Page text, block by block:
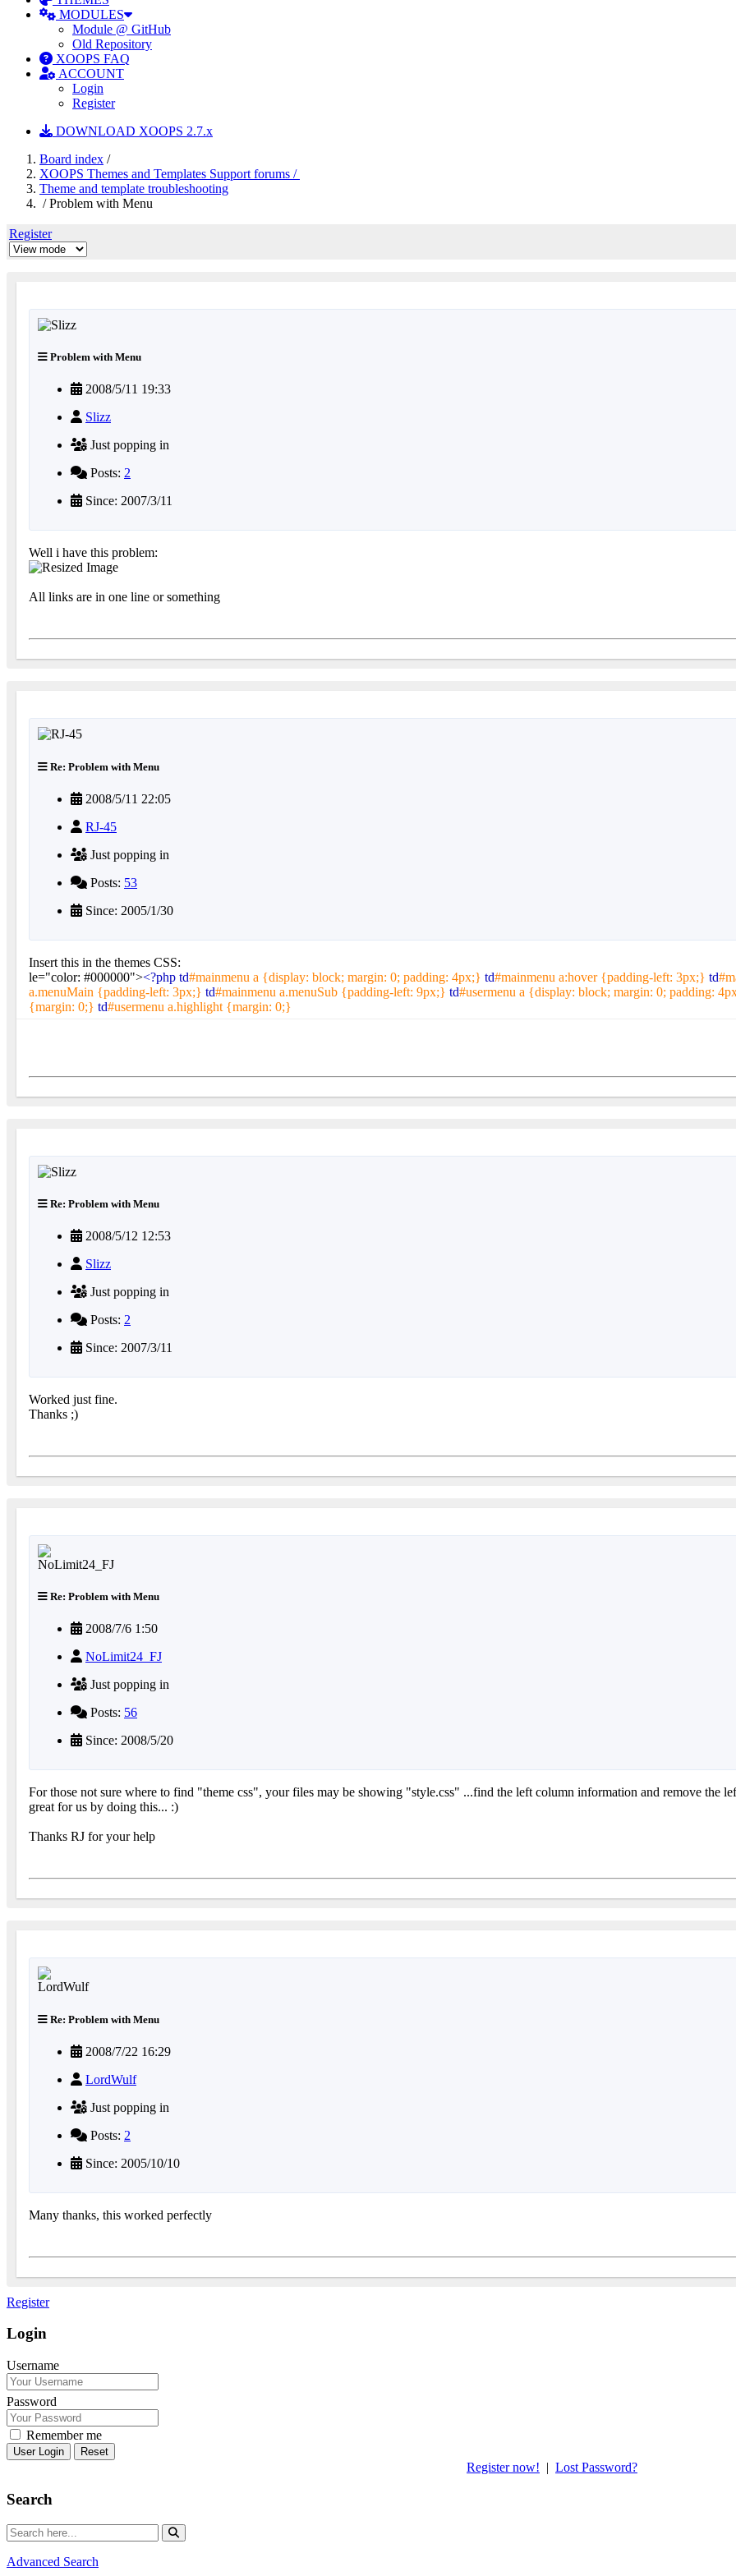
MODULES
Module @ GitHub
Old Repository
XOOPS FAQ
ACCOUNT
Login
Register
DOWNLOAD XOOPS 2.7.x
Board index /
XOOPS Themes and Templates Support forums /
Theme and template troubleshooting
/ Problem with Menu
Register
Problem with Menu
2008/5/11 19:33
Slizz
Just popping in
Posts: 2
Since: 2007/3/11
Well i have this problem:
All links are in one line or something
Re: Problem with Menu
2008/5/11 22:05
RJ-45
Just popping in
Posts: 53
Since: 2005/1/30
Insert this in the themes CSS:
le="color: #000000"><?php td#mainmenu a {display: block; margin: 0; padding: 4px;} td#mainmenu a:hover {padding-left: 3px;} td
a.menuMain {padding-left: 3px;} td#mainmenu a.menuSub {padding-left: 9px;} td#usermenu a {display: block; margin: 0; padding:
{margin: 0;} td#usermenu a.highlight {margin: 0;}
Re: Problem with Menu
2008/5/12 12:53
Slizz
Just popping in
Posts: 2
Since: 2007/3/11
Worked just fine.
Thanks ;)
Re: Problem with Menu
2008/7/6 1:50
NoLimit24_FJ
Just popping in
Posts: 56
Since: 2008/5/20
For those not sure where to find "theme css", your files may be showing "style.css" ...find the left column information and remove the
great for us by doing this... :)
Thanks RJ for your help
Re: Problem with Menu
2008/7/22 16:29
LordWulf
Just popping in
Posts: 2
Since: 2005/10/10
Many thanks, this worked perfectly
Register
Login
Username
Password
Remember me
Reset
Register now! | Lost Password?
Search
Advanced Search